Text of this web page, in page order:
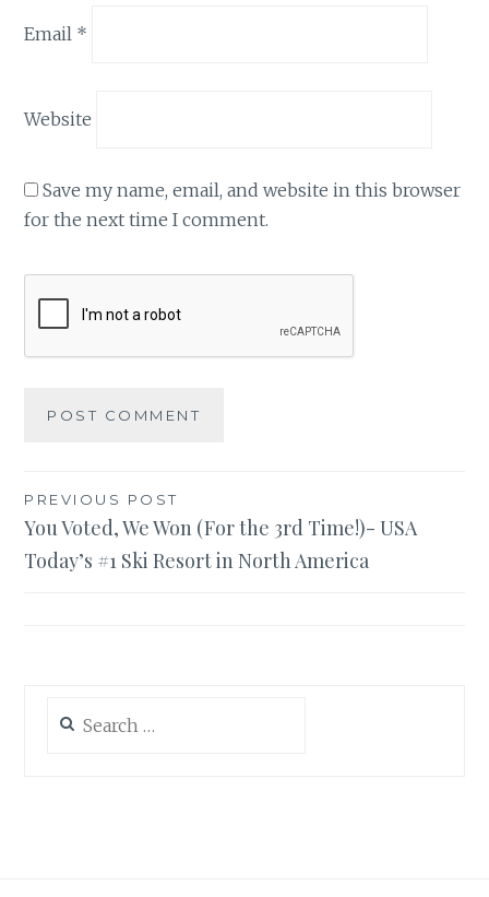
Email *
Website
Save my name, email, and website in this browser
for the next time I comment.
Post
navigation
PREVIOUS POST
You Voted, We Won (For the 3rd Time!)- USA
Today’s #1 Ski Resort in North America
for: